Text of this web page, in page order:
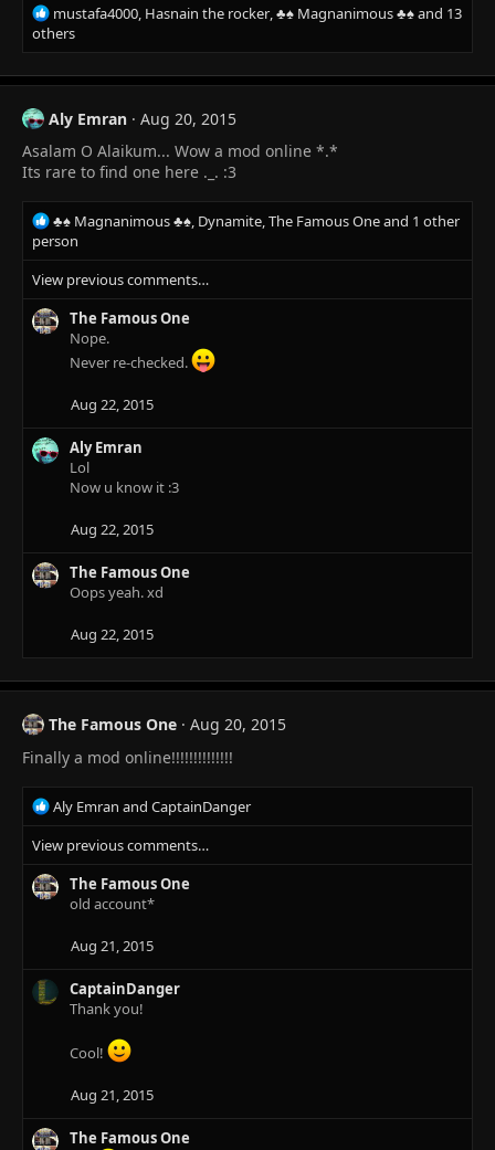
R
e
a
c
t
i
o
n
s
mustafa4000, Hasnain the rocker,♣♠ Magnanimous ♣♠and 13
others
Aly Emran
Aug 20, 2015
Asalam O Alaikum... Wow a mod online *.*
Its rare to find one here ._. :3
R
e
a
c
t
i
♣♠ Magnanimous ♣♠, Dynamite,The Famous Oneand 1 other
person
View previous comments…
The Famous One
Nope.
Never re-checked.
Aug 22, 2015
Aly Emran
Lol
Now u know it :3
Aug 22, 2015
The Famous One
Oops yeah. xd
Aug 22, 2015
The Famous One
Aug 20, 2015
Finally a mod online!!!!!!!!!!!!!!
R
e
a
c
t
s
:
Aly Emran and CaptainDanger
View previous comments…
The Famous One
old account*
Aug 21, 2015
CaptainDanger
Thank you!
Cool!
Aug 21, 2015
The Famous One